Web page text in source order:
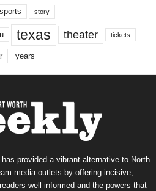
sports story
texas theater tickets
years
provided a vibrant alternative to North
media outlets by offering incisive,
well informed and the powers-that-